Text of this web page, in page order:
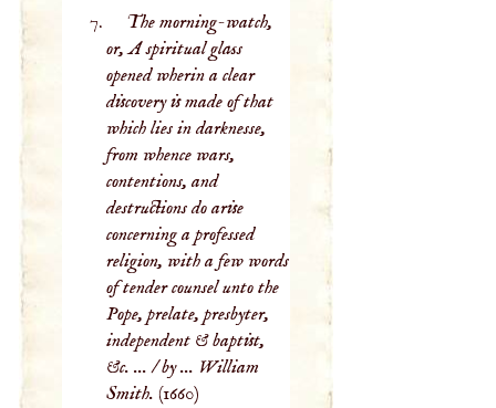
The morning-watch,
or, A spiritual glass
opened wherin a clear
discovery is made of that
which lies in darknesse,
from whence wars,
contentions, and
destructions do arise
concerning a professed
religion, with a few words
of tender counsel unto the
Pope, prelate, presbyter,
independent & baptist,
&c. ... / by ... William
Smith. (1660)